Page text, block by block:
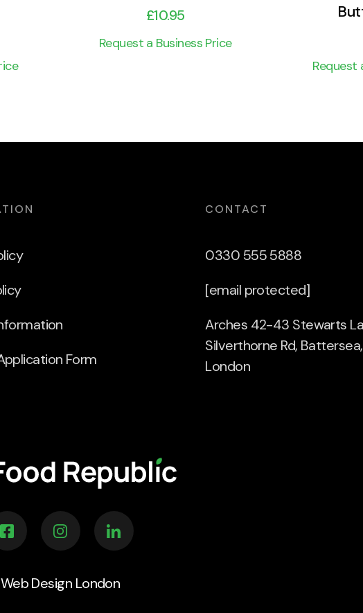
£10.95
Request a Business Price
Request
Form
CONTACT
0330 555 5888
[email protected]
Arches 42-43 Stewarts
Silverthorne Rd,
London
Web Design London